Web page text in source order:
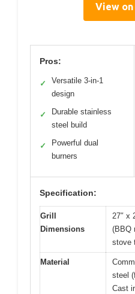
View on
Pros:
✓
Versatile 3-in-1
design
✓
Durable stainless
steel build
✓
Powerful dual
burners
Specification:
Grill
Dimensions
27″ x
(BBQ
stove
Material
steel
Cast